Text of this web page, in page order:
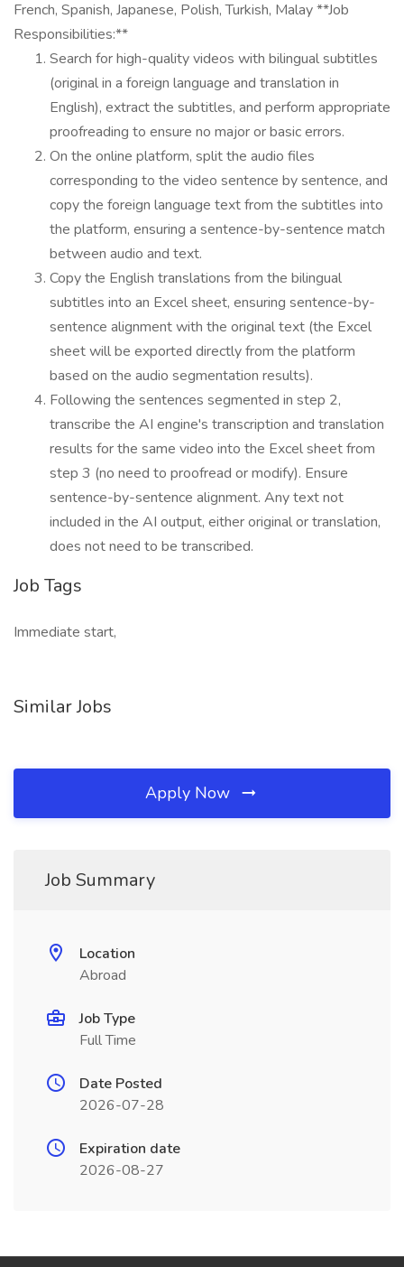
French, Spanish, Japanese, Polish, Turkish, Malay **Job
Responsibilities:**
Search for high-quality videos with bilingual subtitles
(original in a foreign language and translation in
English), extract the subtitles, and perform appropriate
proofreading to ensure no major or basic errors.
On the online platform, split the audio files
corresponding to the video sentence by sentence, and
copy the foreign language text from the subtitles into
the platform, ensuring a sentence-by-sentence match
between audio and text.
Copy the English translations from the bilingual
subtitles into an Excel sheet, ensuring sentence-by-
sentence alignment with the original text (the Excel
sheet will be exported directly from the platform
based on the audio segmentation results).
Following the sentences segmented in step 2,
transcribe the AI engine's transcription and translation
results for the same video into the Excel sheet from
step 3 (no need to proofread or modify). Ensure
sentence-by-sentence alignment. Any text not
included in the AI output, either original or translation,
does not need to be transcribed.
Job Tags
Immediate start,
Similar Jobs
Apply Now
Job Summary
Location
Abroad
Job Type
Full Time
Date Posted
2026-07-28
Expiration date
2026-08-27